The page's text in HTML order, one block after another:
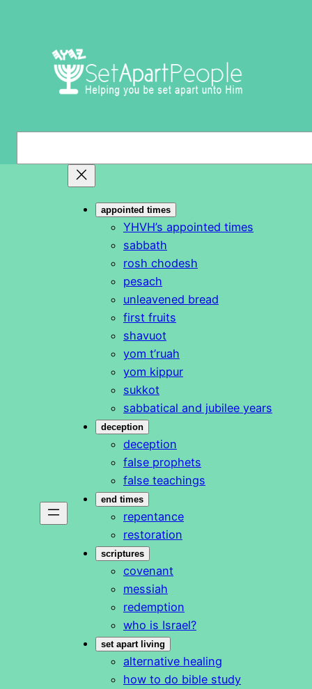
appointed times
YHVH’s appointed times
sabbath
rosh chodesh
pesach
unleavened bread
first fruits
shavuot
yom t’ruah
yom kippur
sukkot
sabbatical and jubilee years
deception
deception
false prophets
false teachings
end times
repentance
restoration
scriptures
covenant
messiah
redemption
who is Israel?
set apart living
alternative healing
how to do bible study